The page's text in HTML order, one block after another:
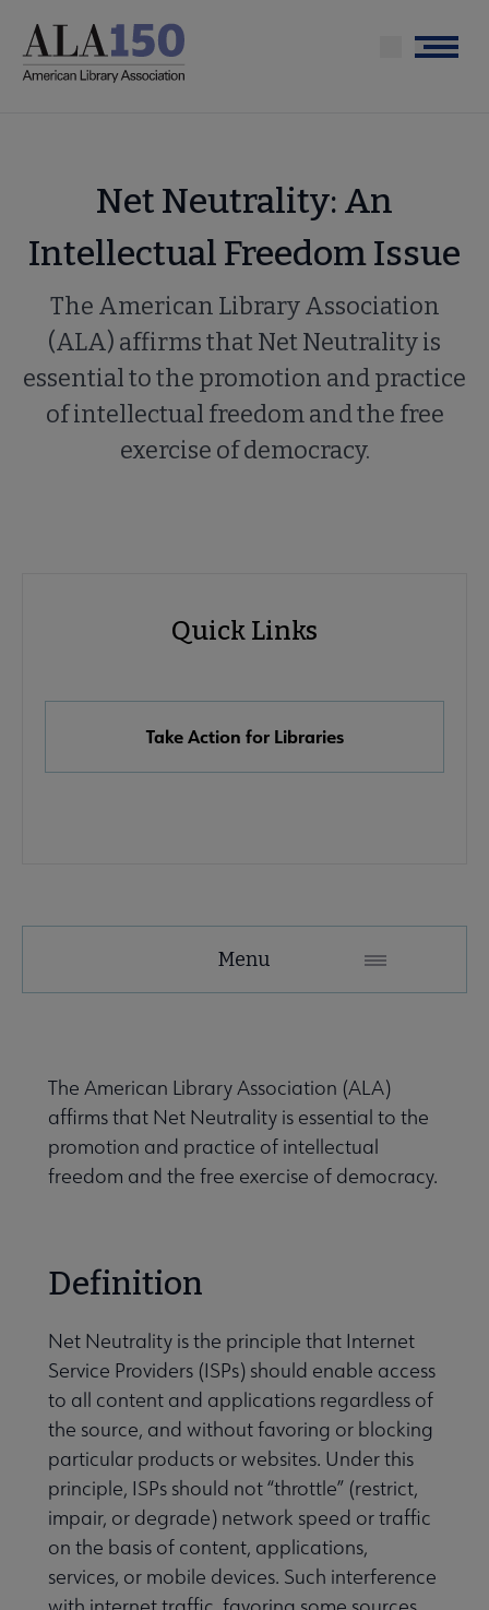
main
Menu
Net Neutrality: An
Intellectual Freedom Issue
The American Library Association
(ALA) affirms that Net Neutrality is
essential to the promotion and practice
of intellectual freedom and the free
exercise of democracy.
Quick Links
Take Action for Libraries
Secondary
& Challenged Books submenu
Freedom submenu
submenu
submenu
Menu
The American Library Association (ALA)
affirms that Net Neutrality is essential to the
promotion and practice of intellectual
freedom and the free exercise of democracy.
Definition
Net Neutrality is the principle that Internet
Service Providers (ISPs) should enable access
to all content and applications regardless of
the source, and without favoring or blocking
particular products or websites. Under this
principle, ISPs should not “throttle” (restrict,
impair, or degrade) network speed or traffic
on the basis of content, applications,
services, or mobile devices. Such interference